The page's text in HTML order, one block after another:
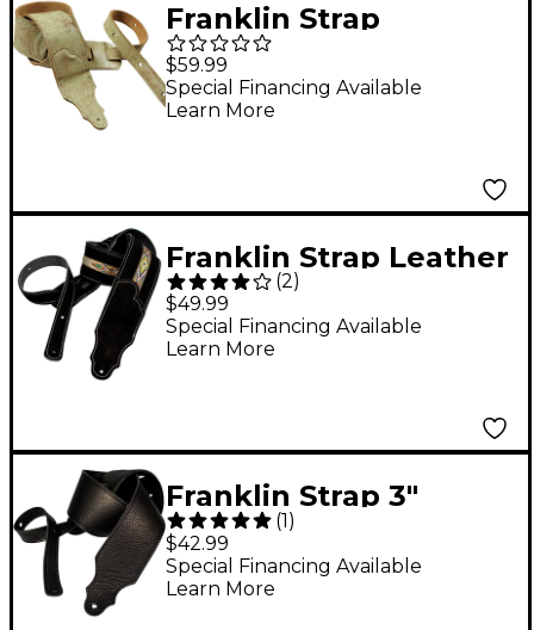
Franklin Strap
Roadhouse Distressed
Leather Guitar Strap
Cream 2.5 in.
$59.99
Special Financing Available
Learn More
Franklin Strap Leather
Guitar Strap 2.5 Inch
Black Suede-
Southwest Motif
(2)
$49.99
Special Financing Available
Learn More
Franklin Strap 3"
Purist Glove Leather
Guitar Strap Black
with Black Stitching
(1)
$42.99
Special Financing Available
Learn More